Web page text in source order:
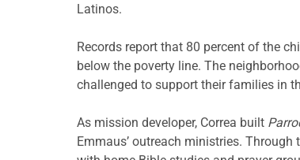
Latinos.
Records report that 80 percent of the
below the poverty line. The
challenged to support their families in
As mission developer, Correa built
Emmaus’ outreach ministries.